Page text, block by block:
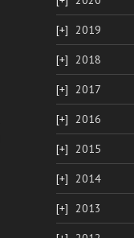
2019
2018
2017
2016
2015
2014
2013